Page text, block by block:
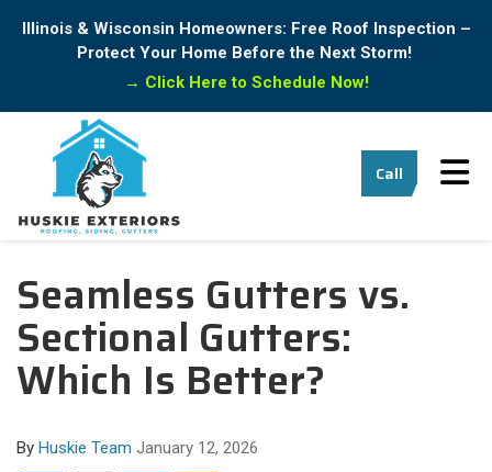
Illinois & Wisconsin Homeowners: Free Roof Inspection –
Protect Your Home Before the Next Storm!
→ Click Here to Schedule Now!
Call
Seamless Gutters vs.
Sectional Gutters:
Which Is Better?
By Huskie Team January 12, 2026